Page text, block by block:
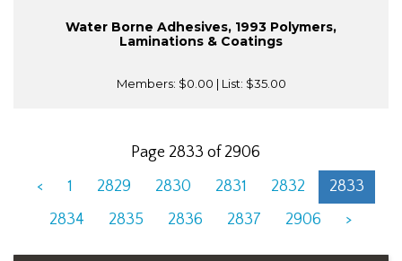
Water Borne Adhesives, 1993 Polymers,
Laminations & Coatings
Members: $0.00 | List: $35.00
Page 2833 of 2906
<
1 2829 2830 2831 2832
2833
2834
2835 2836 2837 2906 >